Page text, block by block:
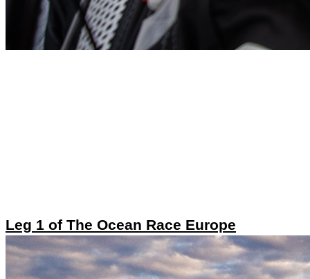
Leg 1 of The Ocean Race Europe